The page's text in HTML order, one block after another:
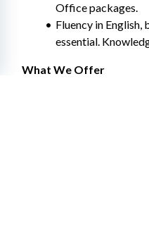
Office packages.
Fluency in English,
essential.
What We Offer